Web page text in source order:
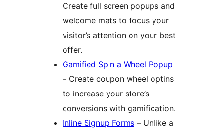
Create full screen popups and
welcome mats to focus your
visitor’s attention on your best
offer.
Gamified Spin a Wheel Popup
– Create coupon wheel optins
to increase your store’s
conversions with gamification.
Inline Signup Forms – Unlike a